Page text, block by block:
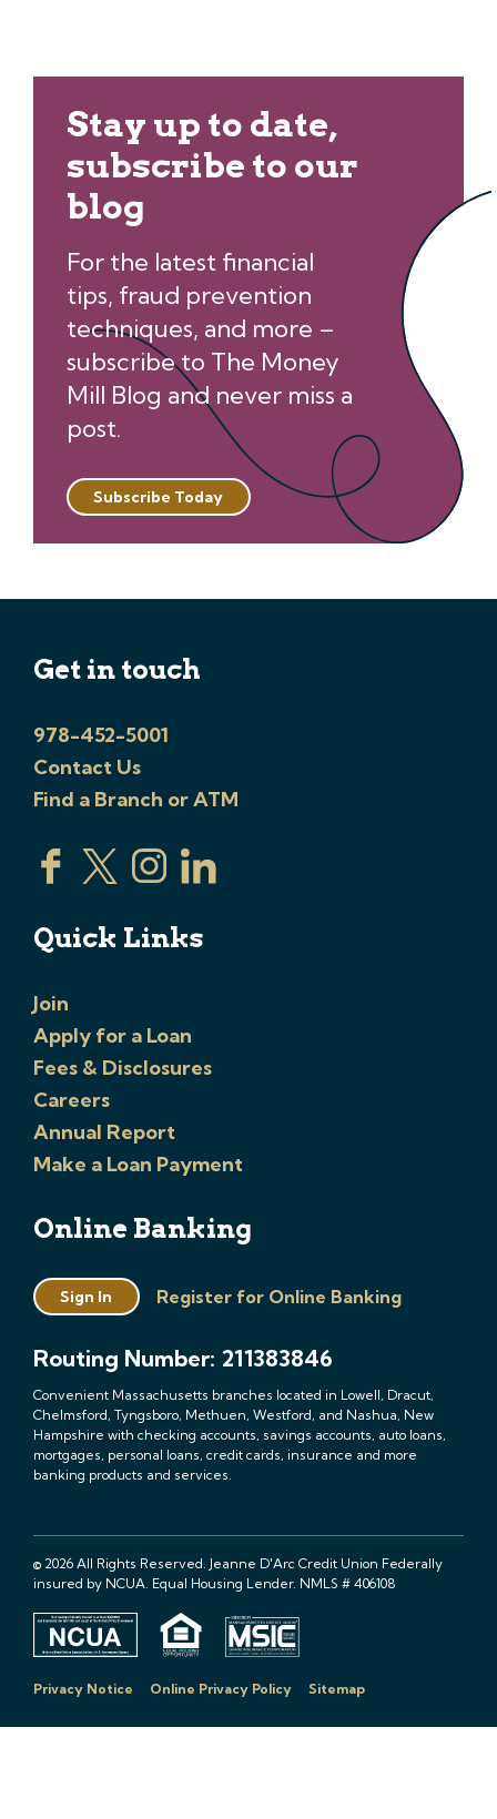
Stay up to date,
subscribe to our
blog
For the latest financial
tips, fraud prevention
techniques, and more –
subscribe to The Money
Mill Blog and never miss a
post.
Subscribe Today
Get in touch
978-452-5001
Contact Us
Find a Branch or ATM
Quick Links
Join
Apply for a Loan
Fees & Disclosures
Careers
Annual Report
Make a Loan Payment
Online Banking
Sign In Register for Online Banking
Routing Number: 211383846
Convenient Massachusetts branches located in Lowell, Dracut,
Chelmsford, Tyngsboro, Methuen, Westford, and Nashua, New
Hampshire with checking accounts, savings accounts, auto loans,
mortgages, personal loans, credit cards, insurance and more
banking products and services.
© 2026 All Rights Reserved. Jeanne D'Arc Credit Union Federally
insured by NCUA. Equal Housing Lender. NMLS # 406108
Privacy Notice Online Privacy Policy Sitemap